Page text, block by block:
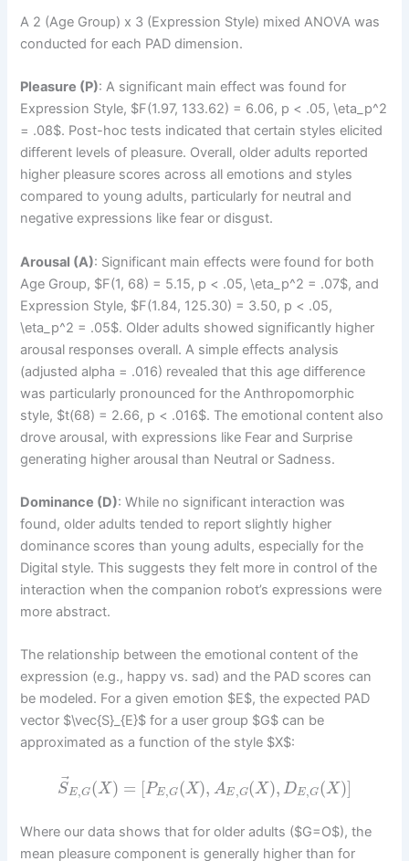
A 2 (Age Group) x 3 (Expression Style) mixed ANOVA was
conducted for each PAD dimension.
Pleasure (P): A significant main effect was found for
Expression Style, $F(1.97, 133.62) = 6.06, p < .05, \eta_p^2
= .08$. Post-hoc tests indicated that certain styles elicited
different levels of pleasure. Overall, older adults reported
higher pleasure scores across all emotions and styles
compared to young adults, particularly for neutral and
negative expressions like fear or disgust.
Arousal (A): Significant main effects were found for both
Age Group, $F(1, 68) = 5.15, p < .05, \eta_p^2 = .07$, and
Expression Style, $F(1.84, 125.30) = 3.50, p < .05,
\eta_p^2 = .05$. Older adults showed significantly higher
arousal responses overall. A simple effects analysis
(adjusted alpha = .016) revealed that this age difference
was particularly pronounced for the Anthropomorphic
style, $t(68) = 2.66, p < .016$. The emotional content also
drove arousal, with expressions like Fear and Surprise
generating higher arousal than Neutral or Sadness.
Dominance (D): While no significant interaction was
found, older adults tended to report slightly higher
dominance scores than young adults, especially for the
Digital style. This suggests they felt more in control of the
interaction when the companion robot’s expressions were
more abstract.
The relationship between the emotional content of the
expression (e.g., happy vs. sad) and the PAD scores can
be modeled. For a given emotion $E$, the expected PAD
vector $\vec{S}_{E}$ for a user group $G$ can be
approximated as a function of the style $X$:
S⃗
E,G(X) = [PE,G(X), AE,G(X), DE,G(X)]
Where our data shows that for older adults ($G=O$), the
mean pleasure component is generally higher than for